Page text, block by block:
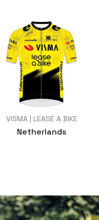
VISMA | LEASE A BIKE
Netherlands